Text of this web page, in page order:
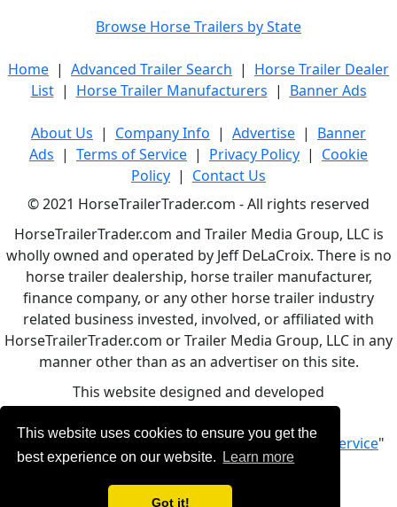
This website uses cookies to ensure you get the
best experience on our website.
Learn more
Got it!
Browse Horse Trailers by State
Home | Advanced Trailer Search | Horse Trailer Dealer
List| Horse Trailer Manufacturers | Banner Ads
About Us | Company Info | Advertise | Banner
Ads | Terms of Service | Privacy Policy | Cookie
Policy | Contact Us
© 2021 HorseTrailerTrader.com - All rights reserved
HorseTrailerTrader.com and Trailer Media Group, LLC is
wholly owned and operated by Jeff DeLaCroix. There is no
horse trailer dealership, horse trailer manufacturer,
finance company, or any other horse trailer industry
related business invested, involved, or affiliated with
HorseTrailerTrader.com or Trailer Media Group, LLC in any
manner other than as an advertiser on this site.
This website designed and developed
By using this service, you accept Our "Terms of Service"